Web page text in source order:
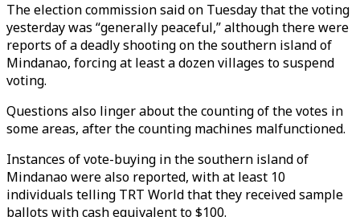
The election commission said on Tuesday that the voting
yesterday was “generally peaceful,” although there were
reports of a deadly shooting on the southern island of
Mindanao, forcing at least a dozen villages to suspend
voting.
Questions also linger about the counting of the votes in
some areas, after the counting machines malfunctioned.
Instances of vote-buying in the southern island of
Mindanao were also reported, with at least 10
individuals telling TRT World that they received sample
ballots with cash equivalent to $100.